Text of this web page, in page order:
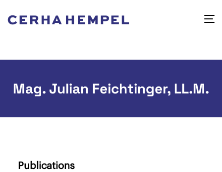
Mag. Julian Feichtinger, LL.M.
Publications